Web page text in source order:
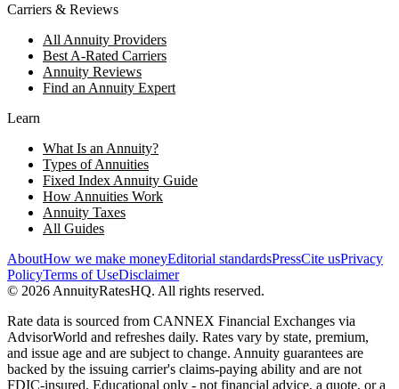
Carriers & Reviews
All Annuity Providers
Best A-Rated Carriers
Annuity Reviews
Find an Annuity Expert
Learn
What Is an Annuity?
Types of Annuities
Fixed Index Annuity Guide
How Annuities Work
Annuity Taxes
All Guides
AboutHow we make moneyEditorial standardsPressCite usPrivacy
PolicyTerms of UseDisclaimer
© 2026 AnnuityRatesHQ. All rights reserved.
Rate data is sourced from CANNEX Financial Exchanges via
AdvisorWorld and refreshes daily. Rates vary by state, premium,
and issue age and are subject to change. Annuity guarantees are
backed by the issuing carrier's claims-paying ability and are not
FDIC-insured. Educational only - not financial advice, a quote, or a